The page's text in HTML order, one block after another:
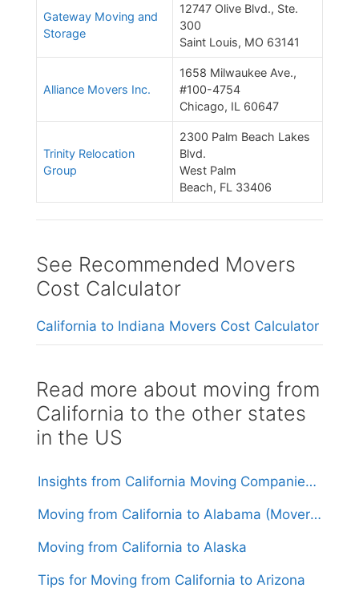
Gateway Moving and
Storage
12747 Olive Blvd., Ste.
300
Saint Louis, MO 63141
Alliance Movers Inc.
1658 Milwaukee Ave.,
#100-4754
Chicago, IL 60647
Trinity Relocation
Group
2300 Palm Beach Lakes
Blvd.
West Palm
Beach, FL 33406
See Recommended Movers
Cost Calculator
California to Indiana Movers Cost Calculator
Read more about moving from
California to the other states
in the US
Insights from California Moving Companies: Understanding Costs and Considerations
Moving from California to Alabama (Movers From $1,600)
Moving from California to Alaska
Tips for Moving from California to Arizona